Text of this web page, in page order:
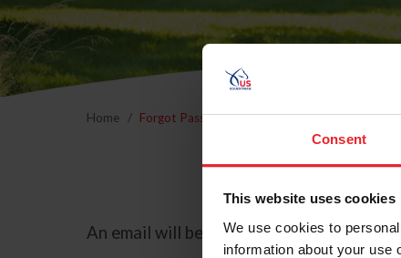
Consent
This website uses cookies
We use cookies to
information about your use
Home Forgot Password
An email will be sent to the email